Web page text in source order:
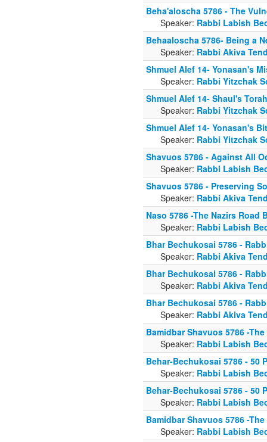
Beha'aloscha 5786 - The
Speaker: Rabbi Labish
Behaaloscha 5786- Being a
Speaker: Rabbi Akiva
Shmuel Alef 14- Yonasan's
Speaker: Rabbi Yitzchak
Shmuel Alef 14- Shaul's
Speaker: Rabbi Yitzchak
Shmuel Alef 14- Yonasan's
Speaker: Rabbi Yitzchak
Shavuos 5786 - Against All
Speaker: Rabbi Labish
Shavuos 5786 - Preserving
Speaker: Rabbi Akiva
Naso 5786 -The Nazirs Road
Speaker: Rabbi Labish
Bhar Bechukosai 5786 -
Speaker: Rabbi Akiva
Bhar Bechukosai 5786 -
Speaker: Rabbi Akiva
Bhar Bechukosai 5786 -
Speaker: Rabbi Akiva
Bamidbar Shavuos 5786 -
Speaker: Rabbi Labish
Behar-Bechukosai 5786 - 50
Speaker: Rabbi Labish
Behar-Bechukosai 5786 - 50
Speaker: Rabbi Labish
Bamidbar Shavuos 5786 -
Speaker: Rabbi Labish